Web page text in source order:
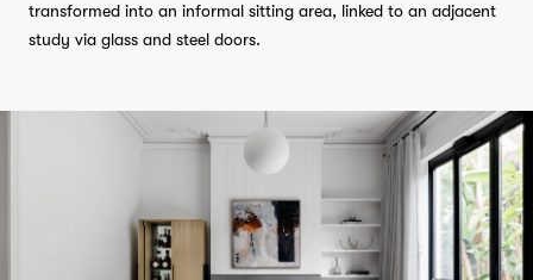
transformed into an informal sitting area, linked to an adjacent
study via glass and steel doors.